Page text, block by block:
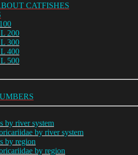
CATFISHES
200
300
400
500
by river system
by river system
by region
by region